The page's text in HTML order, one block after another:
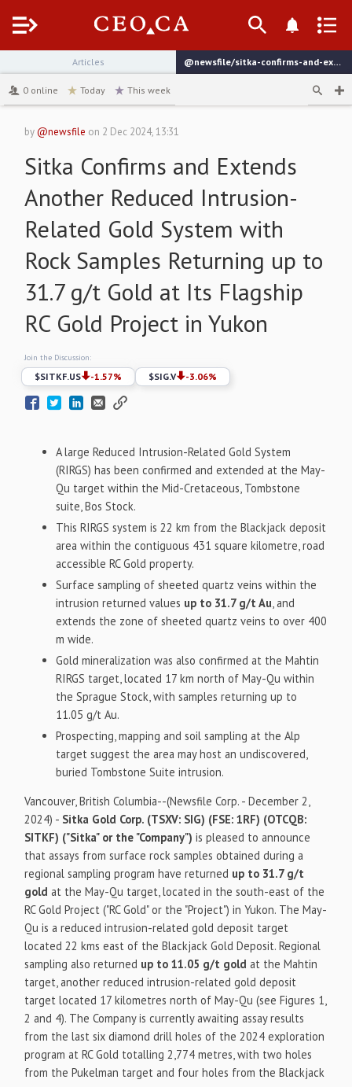
Menu
Articles
@newsfile/sitka-confirms-and-extends-another-reduced-intrusion-related
0 online Today This week
by@newsfile on 2 Dec 2024, 13:31
Sitka Confirms and Extends
Another Reduced Intrusion-
Related Gold System with
Rock Samples Returning up to
31.7 g/t Gold at Its Flagship
RC Gold Project in Yukon
Join the Discussion:
$SITKF.US -1.57% $SIG.V -3.06%
A large Reduced Intrusion-Related Gold System
(RIRGS) has been confirmed and extended at the May-
Qu target within the Mid-Cretaceous, Tombstone
suite, Bos Stock.
This RIRGS system is 22 km from the Blackjack deposit
area within the contiguous 431 square kilometre, road
accessible RC Gold property.
Surface sampling of sheeted quartz veins within the
intrusion returned values up to 31.7 g/t Au , and
extends the zone of sheeted quartz veins to over 400
m wide.
Gold mineralization was also confirmed at the Mahtin
RIRGS target, located 17 km north of May-Qu within
the Sprague Stock, with samples returning up to
11.05 g/t Au.
Prospecting, mapping and soil sampling at the Alp
target suggest the area may host an undiscovered,
buried Tombstone Suite intrusion.
Vancouver, British Columbia--(Newsfile Corp. - December 2,
2024) - Sitka Gold Corp. (TSXV: SIG) (FSE: 1RF) (OTCQB:
SITKF) ("Sitka" or the "Company")is pleased to announce
that assays from surface rock samples obtained during a
regional sampling program have returned up to 31.7 g/t
gold at the May-Qu target, located in the south-east of the
RC Gold Project ("RC Gold" or the "Project") in Yukon. The May-
Qu is a reduced intrusion-related gold deposit target
located 22 kms east of the Blackjack Gold Deposit. Regional
sampling also returned up to 11.05 g/t gold at the Mahtin
target, another reduced intrusion-related gold deposit
target located 17 kilometres north of May-Qu (see Figures 1,
2 and 4). The Company is currently awaiting assay results
from the last six diamond drill holes of the 2024 exploration
program at RC Gold totalling 2,774 metres, with two holes
from the Pukelman target and four holes from the Blackjack